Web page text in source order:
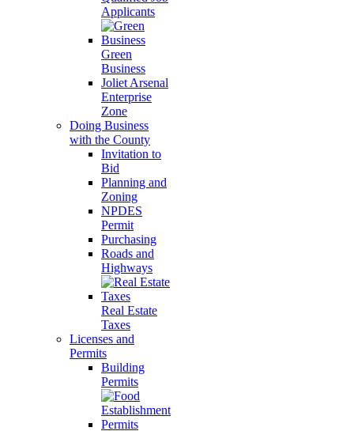
Applicants
Green
Business
Joliet Arsenal
Enterprise
Zone
Doing Business
with the County
Invitation to
Bid
Planning and
Zoning
NPDES
Permit
Purchasing
Roads and
Highways
Real Estate
Taxes
Licenses and
Permits
Building
Permits